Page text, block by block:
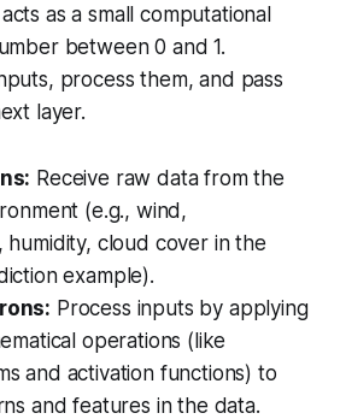
as a small computational
between 0 and 1.
process them, and pass
layer.
Receive raw data from the
(e.g., wind,
cloud cover in the
example).
Process inputs by applying
operations (like
and activation functions) to
and features in the data.